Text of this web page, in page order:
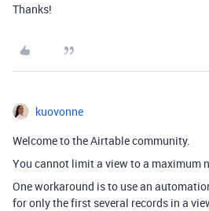
Thanks!
kuovonne
Welcome to the Airtable community.
You cannot limit a view to a maximum
One workaround is to use an
for only the first several records in a